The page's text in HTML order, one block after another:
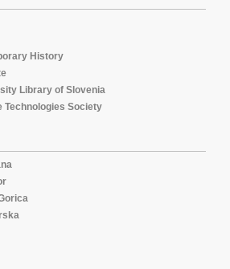
History
Library of Slovenia
Technologies Society